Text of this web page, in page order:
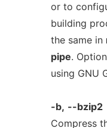
or to
building
the same in
pipe.
using GNU
-b, --bzip2
Compress